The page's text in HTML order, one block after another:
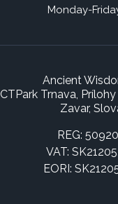
Monday-
Ancient
CTPark Trnava,
Zavar,
REG:
VAT:
EORI: